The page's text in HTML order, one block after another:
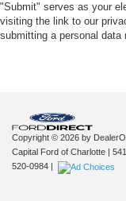
"Submit" serves as your
visiting the link to our
submitting a personal data
Copyright © 2026 by
Capital Ford of Charlotte
520-0984